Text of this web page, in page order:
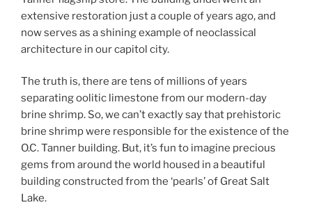
extensive restoration just a couple of years ago, and
now serves as a shining example of neoclassical
architecture in our capitol city.
The truth is, there are tens of millions of years
separating oolitic limestone from our modern-day
brine shrimp. So, we can’t exactly say that prehistoric
brine shrimp were responsible for the existence of the
O.C. Tanner building. But, it’s fun to imagine precious
gems from around the world housed in a beautiful
building constructed from the ‘pearls’ of Great Salt
Lake.